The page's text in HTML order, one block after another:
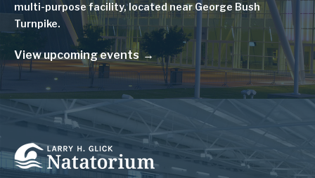
multi-purpose facility, located near George Bush
Turnpike.
View upcoming events
Image